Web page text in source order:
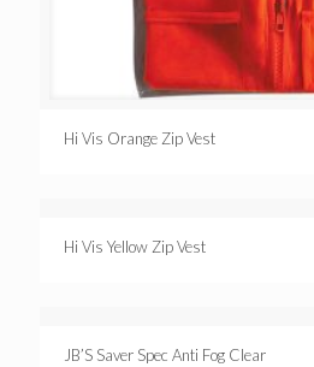
Hi Vis Orange Zip Vest
Hi Vis Yellow Zip Vest
JB’S Saver Spec Anti Fog Clear